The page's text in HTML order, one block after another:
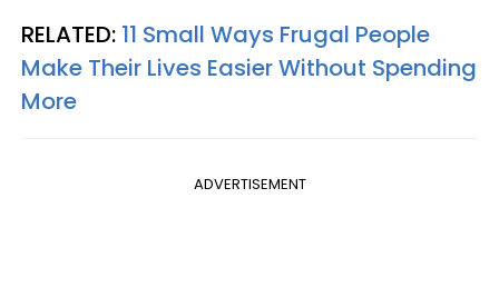
RELATED: 11 Small Ways Frugal People
Make Their Lives Easier Without Spending
More
ADVERTISEMENT